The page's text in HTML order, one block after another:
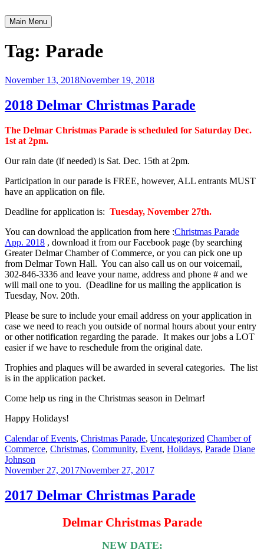
to
content
Greater Delmar Chamber of Commerce
Community Commitment is Our Trademark
Main Menu
Tag: Parade
November 13, 2018November 19, 2018
2018 Delmar Christmas Parade
The Delmar Christmas Parade is scheduled for Saturday Dec.
1st at 2pm.
Our rain date (if needed) is Sat. Dec. 15th at 2pm.
Participation in our parade is FREE, however, ALL entrants MUST
have an application on file.
Deadline for application is: Tuesday, November 27th.
You can download the application from here :Christmas Parade
App. 2018 , download it from our Facebook page (by searching
Greater Delmar Chamber of Commerce, or you can pick one up
from Delmar Town Hall. You can also call us on our voicemail,
302-846-3336 and leave your name, address and phone # and we
will mail one to you. (Deadline for us mailing the application is
Tuesday, Nov. 20th.
Please be sure to include your email address on your application in
case we need to reach you outside of normal hours about your entry
or other notification regarding the parade. It makes our jobs a LOT
easier if we have to reschedule from the original date.
Trophies and plaques will be awarded in several categories. The list
is in the application packet.
Come help us ring in the Christmas season in Delmar!
Happy Holidays!
Categories:
Calendar of Events, Christmas Parade, Uncategorized Tags:
Chamber of
Commerce, Christmas, Community, Event, Holidays, Parade Author:
Diane
Johnson
November 27, 2017November 27, 2017
2017 Delmar Christmas Parade
Delmar Christmas Parade
NEW DATE: